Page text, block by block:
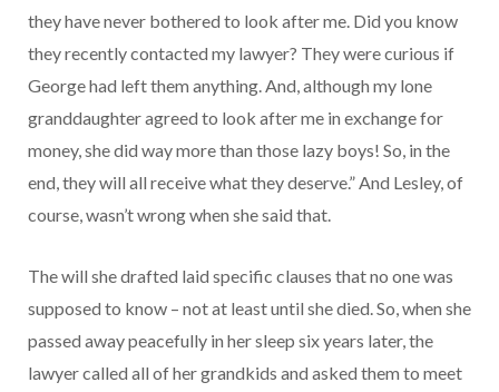
they have never bothered to look after me. Did you know
they recently contacted my lawyer? They were curious if
George had left them anything. And, although my lone
granddaughter agreed to look after me in exchange for
money, she did way more than those lazy boys! So, in the
end, they will all receive what they deserve.” And Lesley, of
course, wasn’t wrong when she said that.
The will she drafted laid specific clauses that no one was
supposed to know – not at least until she died. So, when she
passed away peacefully in her sleep six years later, the
lawyer called all of her grandkids and asked them to meet